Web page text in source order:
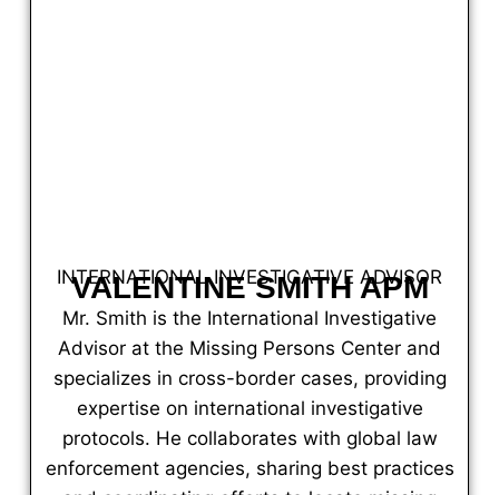
INTERNATIONAL INVESTIGATIVE ADVISOR
VALENTINE SMITH APM
Mr. Smith is the International Investigative
Advisor at the Missing Persons Center and
specializes in cross-border cases, providing
expertise on international investigative
protocols. He collaborates with global law
enforcement agencies, sharing best practices